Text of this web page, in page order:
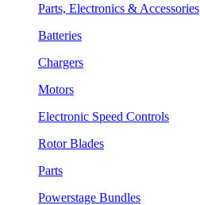
Parts, Electronics & Accessories
Batteries
Chargers
Motors
Electronic Speed Controls
Rotor Blades
Parts
Powerstage Bundles